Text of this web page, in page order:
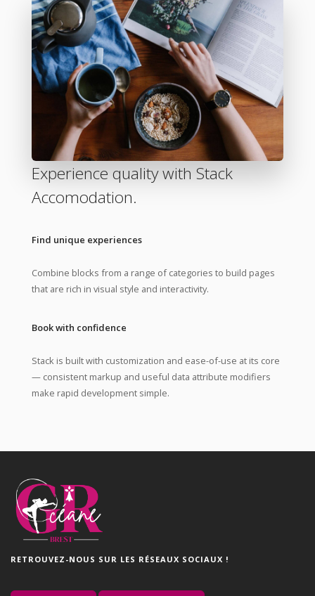
Experience quality with Stack
Accomodation.
Find unique experiences
Combine blocks from a range of categories to build pages
that are rich in visual style and interactivity.
Book with confidence
Stack is built with customization and ease-of-use at its core
— consistent markup and useful data attribute modifiers
make rapid development simple.
RETROUVEZ-NOUS SUR LES RÉSEAUX SOCIAUX !